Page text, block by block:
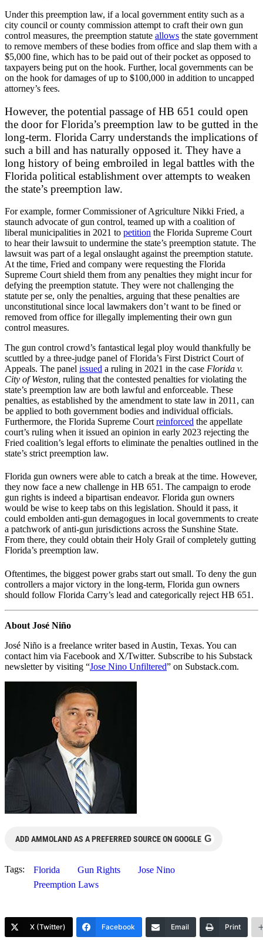
Under this preemption law, if a local government entity such as a
city council or county commission attempt to craft their own gun
control measures, the preemption statute allows the state government
to remove members of these bodies from office and slap them with a
$5,000 fine, which has to be paid out of their pocket as opposed to
taxpayers being put on the hook. Further, local governments can be
on the hook for damages of up to $100,000 in addition to uncapped
attorney’s fees.
However, the potential passage of HB 651 could open
the door for Florida’s preemption law to be gutted in the
long-term. Florida Carry understands the implications of
such a bill and has naturally opposed it. They have a
long history of being embroiled in legal battles with the
Florida political establishment over attempts to weaken
the state’s preemption law.
For example, former Commissioner of Agriculture Nikki Fried, a
staunch advocate of gun control, teamed up with a coalition of
liberal municipalities in 2021 to petition the Florida Supreme Court
to hear their lawsuit to undermine the state’s preemption statute. The
lawsuit was part of a legal onslaught against the preemption statute.
At the time, Fried and company were requesting the Florida
Supreme Court shield them from any penalties they might incur for
defying the preemption statute. They were not challenging the
statute per se, only the penalties, arguing that these penalties are
unconstitutional since local lawmakers don’t want to be fined or
removed from office for illegally implementing their own gun
control measures.
The gun control crowd’s fantastical legal ploy would thankfully be
scuttled by a three-judge panel of Florida’s First District Court of
Appeals. The panel issued a ruling in 2021 in the case Florida v.
City of Weston, ruling that the contested penalties for violating the
state’s preemption law are both lawful and enforceable. These
penalties, as established by the amendment to state law in 2011, can
be applied to both government bodies and individual officials.
Furthermore, the Florida Supreme Court reinforced the appellate
court’s ruling when it issued an opinion in early 2023 rejecting the
Fried coalition’s legal efforts to eliminate the penalties outlined in the
state’s strict preemption law.
Florida gun owners were able to catch a break at the time. However,
they now face a new challenge in HB 651. The campaign to erode
gun rights is indeed a bipartisan endeavor. Florida gun owners
would be wise to keep tabs on this legislation. Should it pass, it
could embolden anti-gun demagogues in local governments to create
a patchwork of anti-gun jurisdictions across the Sunshine State.
From there, they could obtain their Holy Grail of completely gutting
Florida’s preemption law.
Oftentimes, the biggest power grabs start out small. To deny the gun
controllers a major victory in the long-term, Florida gun owners
should follow Florida Carry’s lead and categorically reject HB 651.
About José Niño
José Niño is a freelance writer based in Austin, Texas. You can
contact him via Facebook and X/Twitter. Subscribe to his Substack
newsletter by visiting “Jose Nino Unfiltered” on Substack.com.
ADD AMMOLAND AS A PREFERRED SOURCE ON GOOGLE G
Tags: Florida Gun Rights
Jose Nino
Preemption Laws
X (Twitter) Facebook Email Print